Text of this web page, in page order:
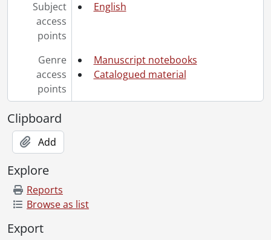
Subject
access
points
English
Genre
access
points
Manuscript notebooks
Catalogued material
Clipboard
Add
Explore
Reports
Browse as list
Export